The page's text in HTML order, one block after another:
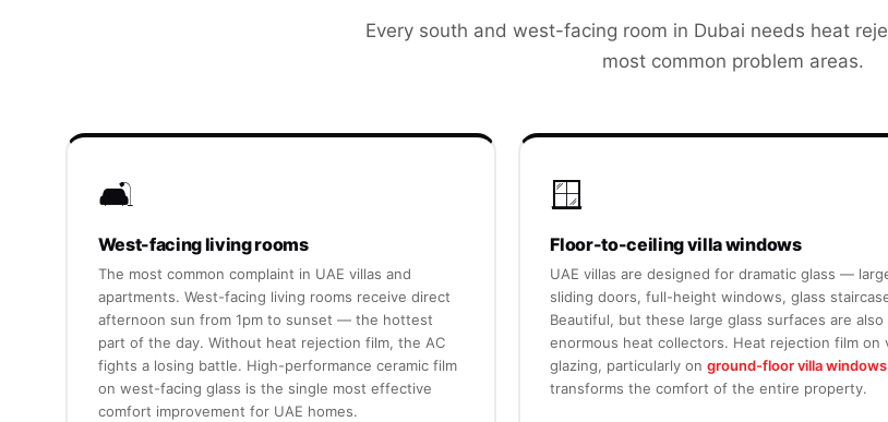
Every south and west-facing room in Dubai needs heat
most common problem areas.
🛋
West-facing living rooms
The most common complaint in UAE villas and
apartments. West-facing living rooms receive direct
afternoon sun from 1pm to sunset — the hottest
part of the day. Without heat rejection film, the AC
fights a losing battle. High-performance ceramic film
on west-facing glass is the single most effective
comfort improvement for UAE homes.
🪟
Floor-to-ceiling villa windows
UAE villas are designed for dramatic glass —
sliding doors, full-height windows, glass
Beautiful, but these large glass surfaces are also
enormous heat collectors. Heat rejection film on
glazing, particularly onground-floor villa windows
transforms the comfort of the entire property.